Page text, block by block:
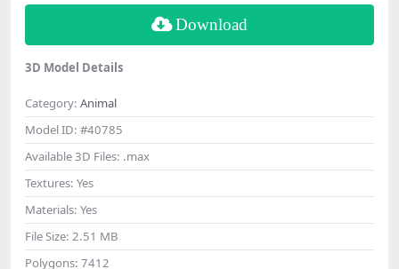
Download
3D Model Details
Category: Animal
Model ID: #40785
Available 3D Files: .max
Textures: Yes
Materials: Yes
File Size: 2.51 MB
Polygons: 7412